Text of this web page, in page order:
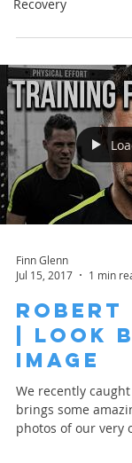
Recovery
Finn Glenn
Jul 15, 2017
1 min
Robert
| Look
Image
We recently
brings some